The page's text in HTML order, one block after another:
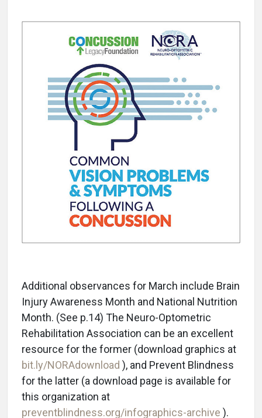
Additional observances for March include Brain
Injury Awareness Month and National Nutrition
Month. (See p.14) The Neuro-Optometric
Rehabilitation Association can be an excellent
resource for the former (download graphics at
bit.ly/NORAdownload ), and Prevent Blindness
for the latter (a download page is available for
this organization at
preventblindness.org/infographics-archive ).